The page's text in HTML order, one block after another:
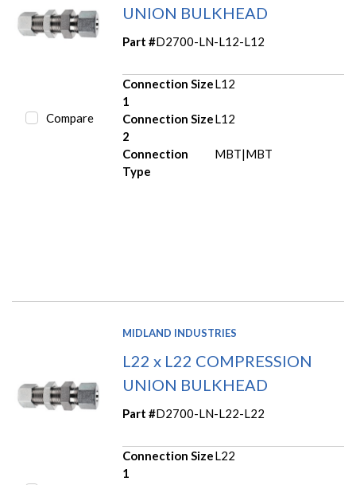
Compare
UNION BULKHEAD
Part #D2700-LN-L12-L12
Connection Size
1
L12
Connection Size
2
L12
Connection
Type
MBT|MBT
MIDLAND INDUSTRIES
L22 x L22 COMPRESSION
UNION BULKHEAD
Part #D2700-LN-L22-L22
Connection Size
1
L22